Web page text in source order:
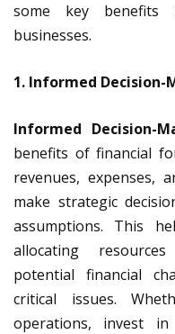
some key benefits
businesses.
1. Informed Decision-
Informed Decision-
benefits of financial
revenues, expenses,
make strategic
assumptions. This
allocating
potential financial
critical issues.
operations, invest